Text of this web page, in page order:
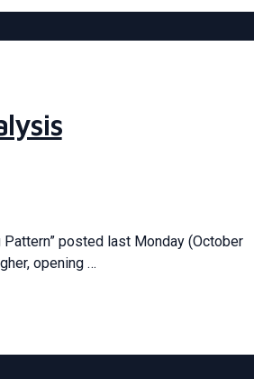
posted last Monday (October
opening …